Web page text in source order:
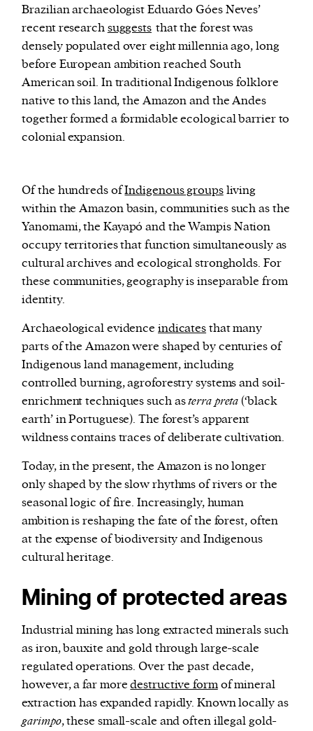
Brazilian archaeologist Eduardo Góes Neves’
recent researchsuggests that the forest was
densely populated over eight millennia ago, long
before European ambition reached South
American soil. In traditional Indigenous folklore
native to this land, the Amazon and the Andes
together formed a formidable ecological barrier to
colonial expansion.
Of the hundreds ofIndigenous groupsliving
within the Amazon basin, communities such as the
Yanomami, the Kayapó and the Wampis Nation
occupy territories that function simultaneously as
cultural archives and ecological strongholds. For
these communities, geography is inseparable from
identity.
Archaeological evidence indicatesthat many
parts of the Amazon were shaped by centuries of
Indigenous land management, including
controlled burning, agroforestry systems and soil-
enrichment techniques such asterra preta(‘black
earth’ in Portuguese). The forest’s apparent
wildness contains traces of deliberate cultivation.
Today, in the present, the Amazon is no longer
only shaped by the slow rhythms of rivers or the
seasonal logic of fire. Increasingly, human
ambition is reshaping the fate of the forest, often
at the expense of biodiversity and Indigenous
cultural heritage.
Mining of protected areas
Industrial mining has long extracted minerals such
as iron, bauxite and gold through large-scale
regulated operations. Over the past decade,
however, a far moredestructive formof mineral
extraction has expanded rapidly. Known locally as
garimpo, these small-scale and often illegal gold-